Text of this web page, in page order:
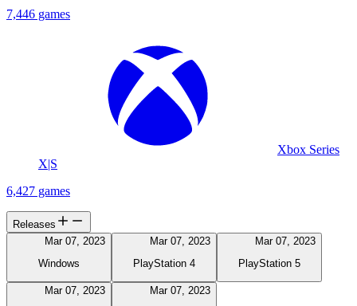
7,446 games
Xbox Series
X|S
6,427 games
Releases
Mar 07, 2023
Windows
Mar 07, 2023
PlayStation 4
Mar 07, 2023
PlayStation 5
Mar 07, 2023
Mar 07, 2023